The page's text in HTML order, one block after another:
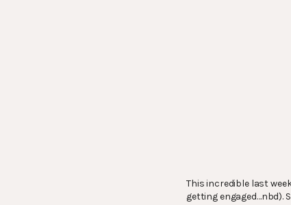
This incredible last
getting engaged…nbd).